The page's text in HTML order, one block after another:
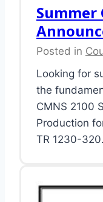
Summer
Posted in
Looking for
the
CMNS 2100
Production
TR 1230-320.